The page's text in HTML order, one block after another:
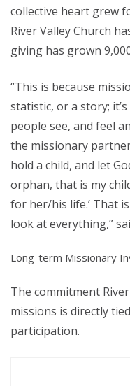
collective heart grew
River Valley Church
giving has grown
“This is because
statistic, or a story;
people see, and feel
the missionary
hold a child, and let
orphan, that is my
for her/his life.’ That
look at everything,”
Long-term Missionary
The commitment
missions is directly
participation.